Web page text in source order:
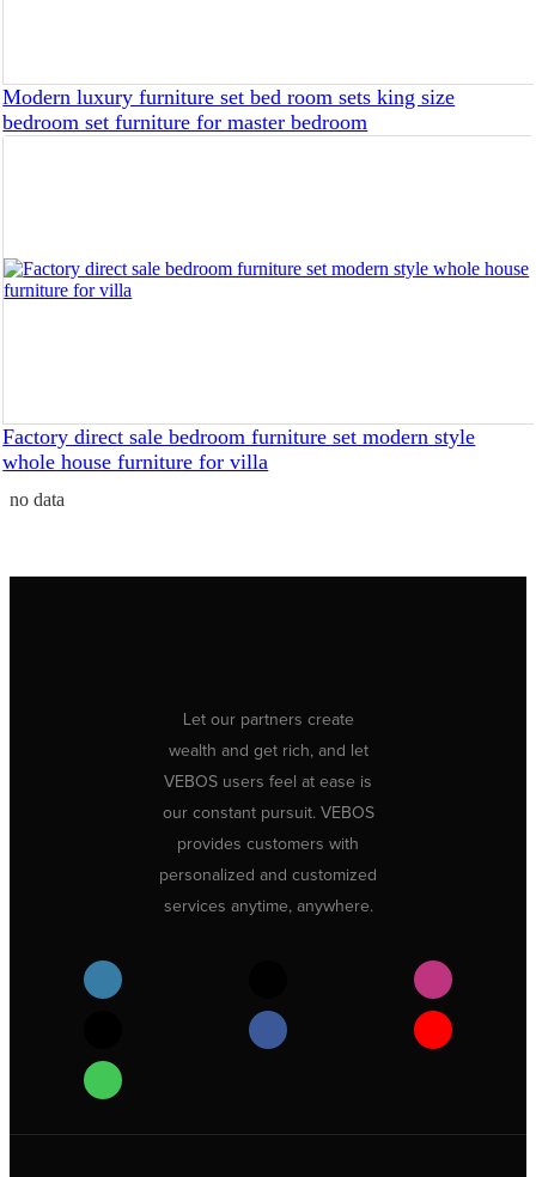
Modern luxury furniture set bed room sets king size
bedroom set furniture for master bedroom
Factory direct sale bedroom furniture set modern style
whole house furniture for villa
no data
Let our partners create
wealth and get rich, and let
VEBOS users feel at ease is
our constant pursuit. VEBOS
provides customers with
personalized and customized
services anytime, anywhere.